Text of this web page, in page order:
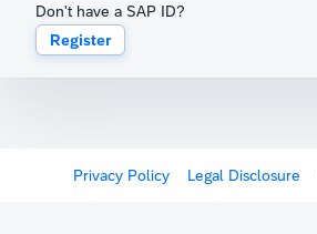
Don't have a SAP ID?
Register
Privacy Policy Legal Disclosure